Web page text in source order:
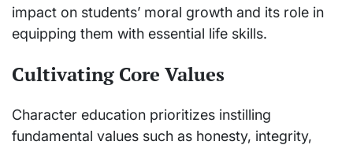
impact on students’ moral growth and its role in
equipping them with essential life skills.
Cultivating Core Values
Character education prioritizes instilling
fundamental values such as honesty, integrity,